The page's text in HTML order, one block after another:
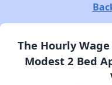
The Hourly
Modest 2 Bed